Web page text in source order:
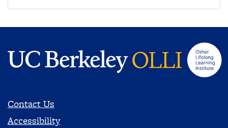
Contact Us
Accessibility